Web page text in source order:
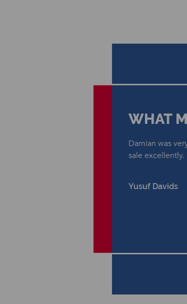
WHAT
Damian was
sale excellently.
Yusuf Davids